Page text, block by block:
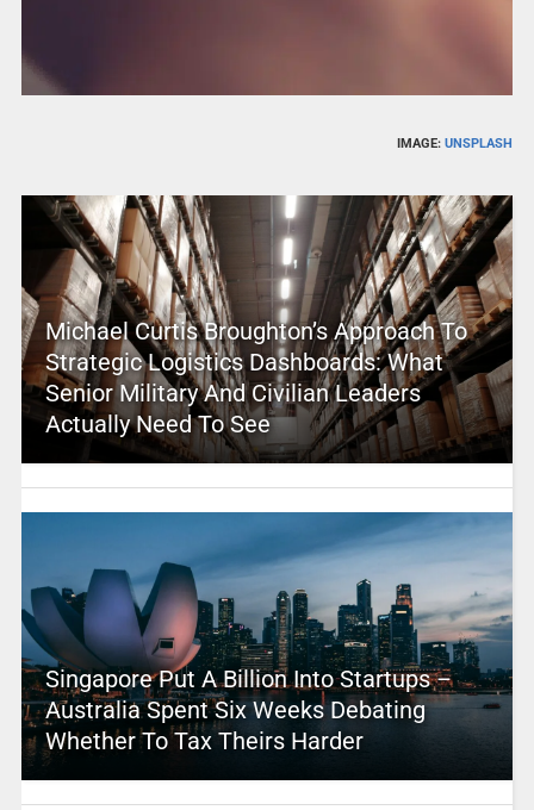
IMAGE:UNSPLASH
Michael Curtis Broughton’s Approach To
Strategic Logistics Dashboards: What
Senior Military And Civilian Leaders
Actually Need To See
Singapore Put A Billion Into Startups –
Australia Spent Six Weeks Debating
Whether To Tax Theirs Harder